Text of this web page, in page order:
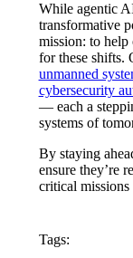
While agentic
transformative
mission: to help
for these shifts.
unmanned
cybersecurity
— each a
systems of
By staying
ensure they’re
critical
Tags: